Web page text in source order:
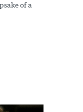
of a